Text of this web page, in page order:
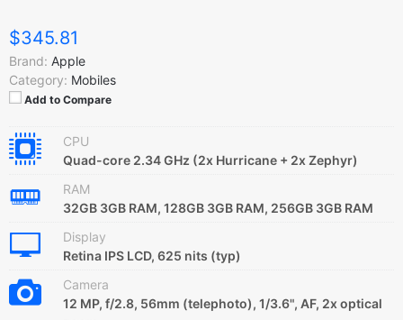
$345.81
Brand: Apple
Category: Mobiles
Add to Compare
CPU
Quad-core 2.34 GHz (2x Hurricane + 2x Zephyr)
RAM
32GB 3GB RAM, 128GB 3GB RAM, 256GB 3GB RAM
Display
Retina IPS LCD, 625 nits (typ)
Camera
12 MP, f/2.8, 56mm (telephoto), 1/3.6", AF, 2x optical